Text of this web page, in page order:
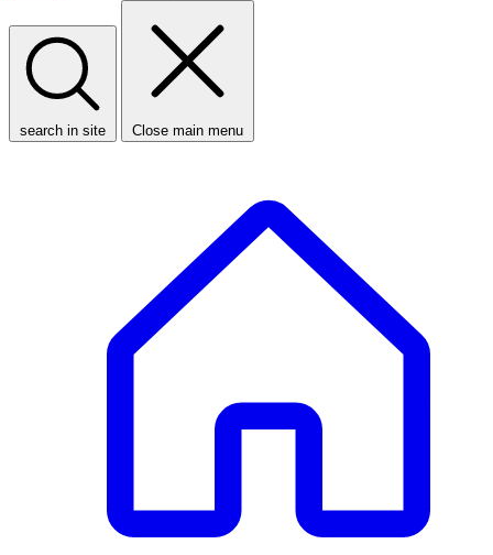
search in site Close main menu